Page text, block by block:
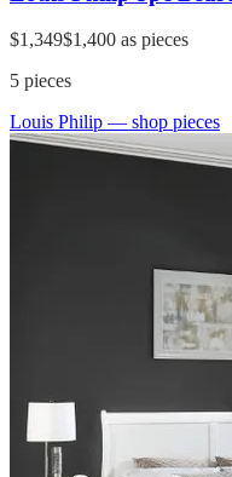
$1,349$1,400 as pieces
5 pieces
Louis Philip — shop pieces